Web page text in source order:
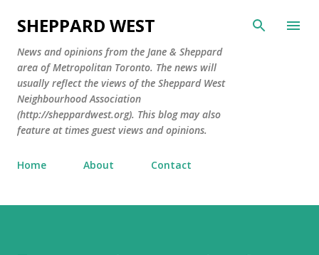
Skip to main content
SHEPPARD WEST
News and opinions from the Jane & Sheppard
area of Metropolitan Toronto. The news will
usually reflect the views of the Sheppard West
Neighbourhood Association
(http://sheppardwest.org). This blog may also
feature at times guest views and opinions.
Home About Contact